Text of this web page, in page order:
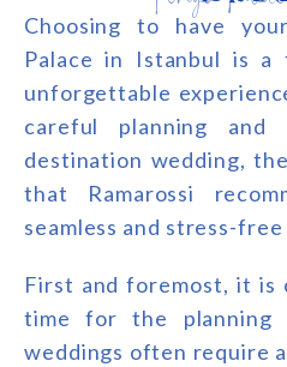
Choosing to have
Palace in Istanbul is a
unforgettable
careful planning and
destination wedding,
that Ramarossi
seamless and stress-
First and foremost, it is
time for the planning
weddings often require